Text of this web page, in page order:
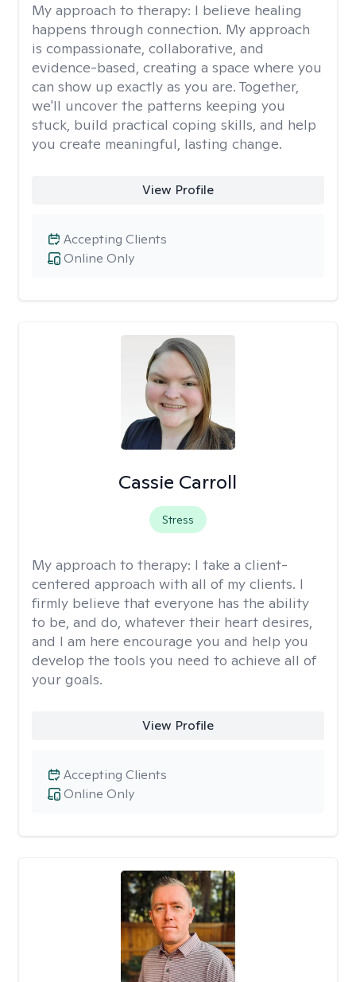
My approach to therapy: I believe healing
happens through connection. My approach
is compassionate, collaborative, and
evidence-based, creating a space where you
can show up exactly as you are. Together,
we'll uncover the patterns keeping you
stuck, build practical coping skills, and help
you create meaningful, lasting change.
View Profile
Online Only
Accepting Clients
Cassie Carroll
Stress
My approach to therapy: I take a client-
centered approach with all of my clients. I
firmly believe that everyone has the ability
to be, and do, whatever their heart desires,
and I am here encourage you and help you
develop the tools you need to achieve all of
your goals.
View Profile
Online Only
Accepting Clients